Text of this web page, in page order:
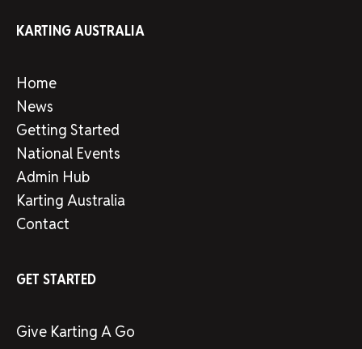
KARTING AUSTRALIA
Home
News
Getting Started
National Events
Admin Hub
Karting Australia
Contact
GET STARTED
Give Karting A Go